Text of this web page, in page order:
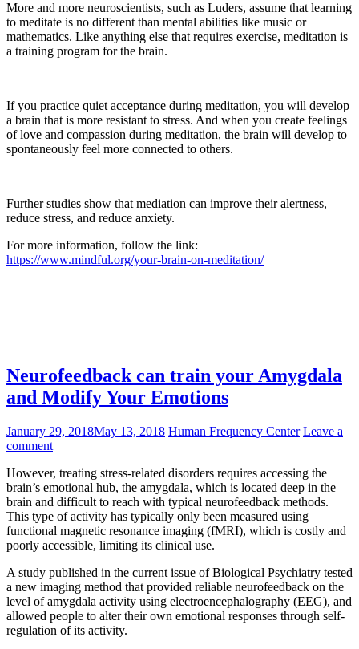
More and more neuroscientists, such as Luders, assume that learning
to meditate is no different than mental abilities like music or
mathematics. Like anything else that requires exercise, meditation is
a training program for the brain.
If you practice quiet acceptance during meditation, you will develop
a brain that is more resistant to stress. And when you create feelings
of love and compassion during meditation, the brain will develop to
spontaneously feel more connected to others.
Further studies show that mediation can improve their alertness,
reduce stress, and reduce anxiety.
For more information, follow the link:
https://www.mindful.org/your-brain-on-meditation/
Neurofeedback can train your Amygdala
and Modify Your Emotions
January 29, 2018May 13, 2018 Human Frequency Center Leave a
comment
However, treating stress-related disorders requires accessing the
brain’s emotional hub, the amygdala, which is located deep in the
brain and difficult to reach with typical neurofeedback methods.
This type of activity has typically only been measured using
functional magnetic resonance imaging (fMRI), which is costly and
poorly accessible, limiting its clinical use.
A study published in the current issue of Biological Psychiatry tested
a new imaging method that provided reliable neurofeedback on the
level of amygdala activity using electroencephalography (EEG), and
allowed people to alter their own emotional responses through self-
regulation of its activity.